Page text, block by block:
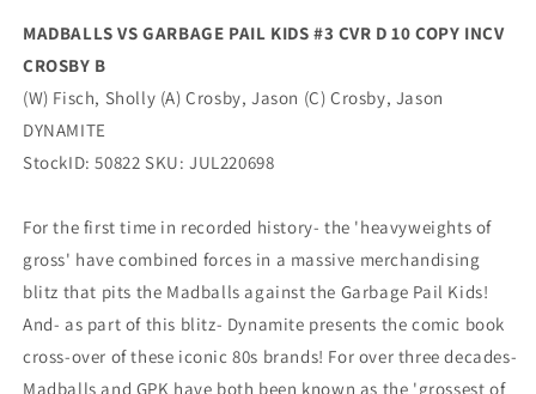
(09/14/2022)
Dynamite
(09/14/2022)
MADBALLS VS GARBAGE PAIL KIDS #3 CVR D 10 COPY INCV
CROSBY B
(W) Fisch, Sholly (A) Crosby, Jason (C) Crosby, Jason
DYNAMITE
StockID: 50822 SKU: JUL220698
For the first time in recorded history- the 'heavyweights of
gross' have combined forces in a massive merchandising
blitz that pits the Madballs against the Garbage Pail Kids!
And- as part of this blitz- Dynamite presents the comic book
cross-over of these iconic 80s brands! For over three decades-
Madballs and GPK have both been known as the 'grossest of